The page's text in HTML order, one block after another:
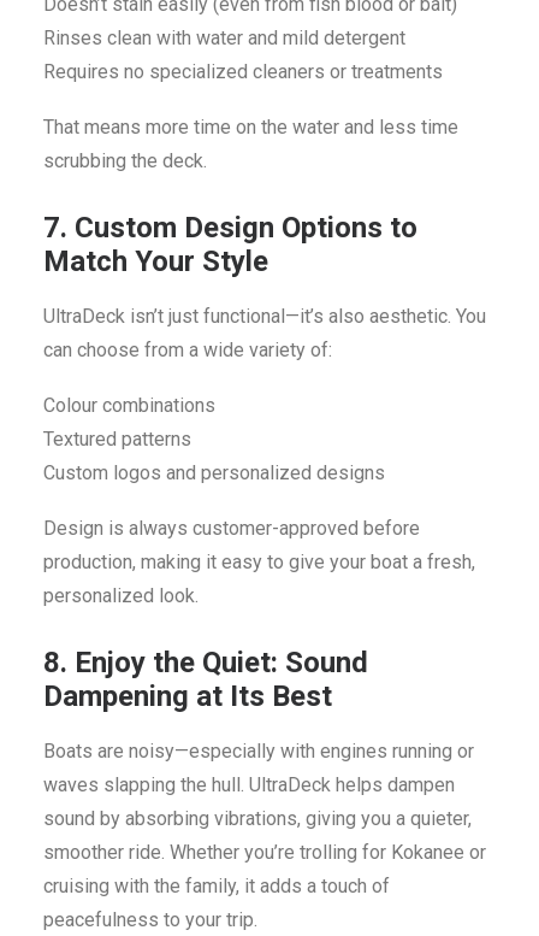
Rinses clean with water and mild detergent
Requires no specialized cleaners or treatments
That means more time on the water and less time
scrubbing the deck.
7. Custom Design Options to
Match Your Style
UltraDeck isn’t just functional—it’s also aesthetic. You
can choose from a wide variety of:
Colour combinations
Textured patterns
Custom logos and personalized designs
Design is always customer-approved before
production, making it easy to give your boat a fresh,
personalized look.
8. Enjoy the Quiet: Sound
Dampening at Its Best
Boats are noisy—especially with engines running or
waves slapping the hull. UltraDeck helps dampen
sound by absorbing vibrations, giving you a quieter,
smoother ride. Whether you’re trolling for Kokanee or
cruising with the family, it adds a touch of
peacefulness to your trip.